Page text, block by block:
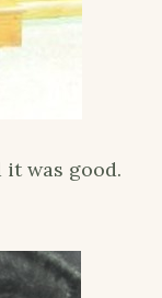
it was good.